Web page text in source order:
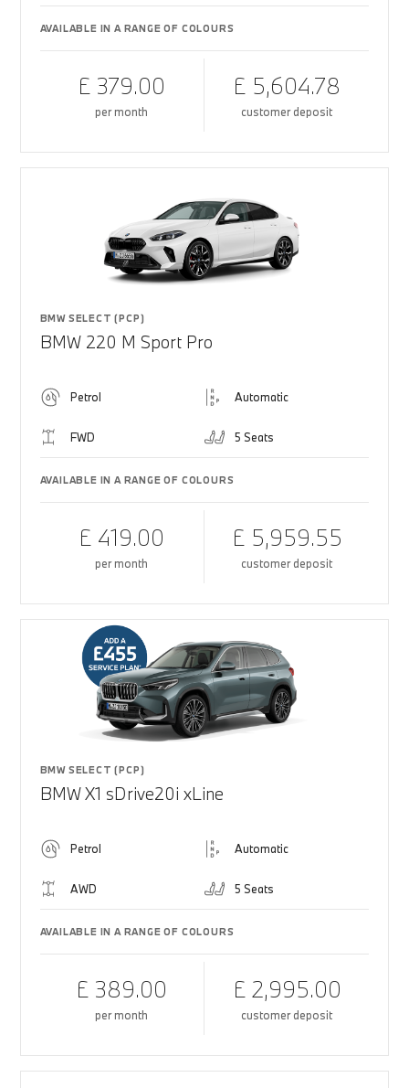
AVAILABLE IN A RANGE OF COLOURS
£ 379.00
per month
£ 5,604.78
customer deposit
BMW SELECT (PCP)
BMW 220 M Sport Pro
Petrol Automatic
FWD 5 Seats
AVAILABLE IN A RANGE OF COLOURS
£ 419.00
per month
£ 5,959.55
customer deposit
BMW SELECT (PCP)
BMW X1 sDrive20i xLine
Petrol Automatic
AWD 5 Seats
AVAILABLE IN A RANGE OF COLOURS
£ 389.00
per month
£ 2,995.00
customer deposit